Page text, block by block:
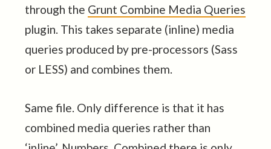
through the Grunt Combine Media Queries
plugin. This takes separate (inline) media
queries produced by pre-processors (Sass
or LESS) and combines them.
Same file. Only difference is that it has
combined media queries rather than